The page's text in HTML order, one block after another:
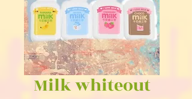
Milk whiteout